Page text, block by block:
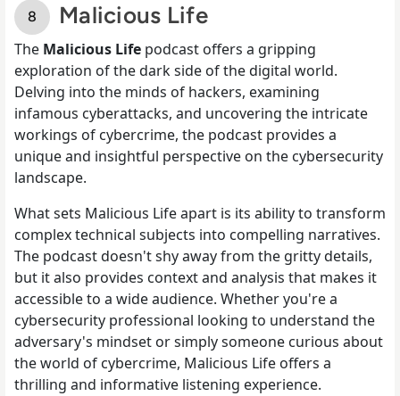
Malicious Life
The Malicious Life podcast offers a gripping
exploration of the dark side of the digital world.
Delving into the minds of hackers, examining
infamous cyberattacks, and uncovering the intricate
workings of cybercrime, the podcast provides a
unique and insightful perspective on the cybersecurity
landscape.
What sets Malicious Life apart is its ability to transform
complex technical subjects into compelling narratives.
The podcast doesn't shy away from the gritty details,
but it also provides context and analysis that makes it
accessible to a wide audience. Whether you're a
cybersecurity professional looking to understand the
adversary's mindset or simply someone curious about
the world of cybercrime, Malicious Life offers a
thrilling and informative listening experience.